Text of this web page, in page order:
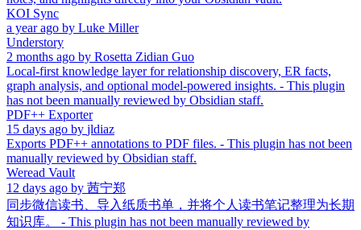
KOI Sync
a year ago by Luke Miller
Understory
2 months ago by Rosetta Zidian Guo
Local-first knowledge layer for relationship discovery, ER facts,
graph analysis, and optional model-powered insights. - This plugin
has not been manually reviewed by Obsidian staff.
PDF++ Exporter
15 days ago by jldiaz
Exports PDF++ annotations to PDF files. - This plugin has not been
manually reviewed by Obsidian staff.
Weread Vault
12 days ago by 茜宁郑
同步微信读书、导入纸质书单，并将个人读书笔记整理为长期
知识库。 - This plugin has not been manually reviewed by